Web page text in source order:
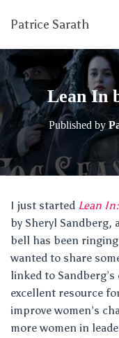
Patrice Sarath
Lean In
Published by
I just started Lean
by Sheryl
bell has been
wanted to share
linked to
excellent resource
improve women’s
more women in